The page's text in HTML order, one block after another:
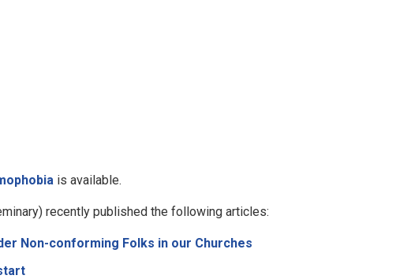
is available.
recently published the following articles:
Non-conforming Folks in our Churches